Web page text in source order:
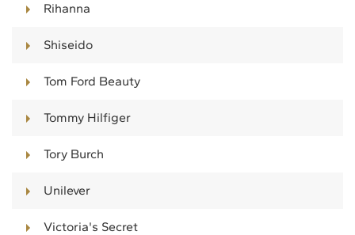
Rihanna
Shiseido
Tom Ford Beauty
Tommy Hilfiger
Tory Burch
Unilever
Victoria's Secret